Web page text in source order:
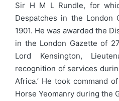
Sir H M L Rundle, for
Despatches in the London
1901. He was awarded the
in the London Gazette of
Lord Kensington,
recognition of services
Africa.’ He took command
Horse Yeomanry during the